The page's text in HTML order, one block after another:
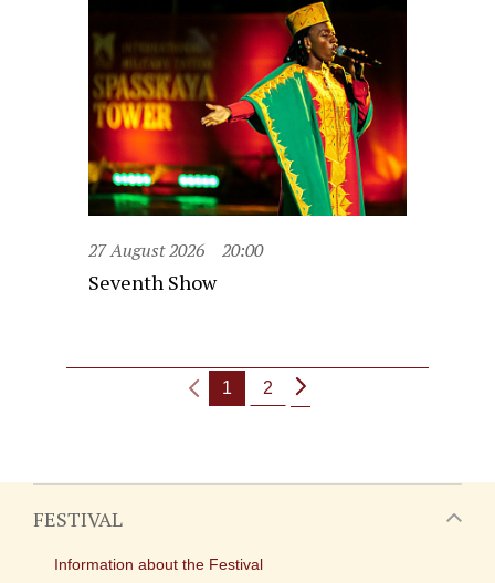
27 August 2026 20:00
Seventh Show
1 2
FESTIVAL
Information about the Festival